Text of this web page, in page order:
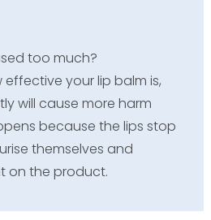
too much?
your lip balm is,
will cause more harm
because the lips stop
themselves and
on the product.